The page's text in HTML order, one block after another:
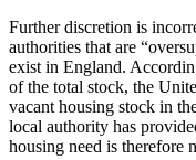
Further discretion is
authorities that are
exist in England.
of the total stock, the
vacant housing stock in
local authority has
housing need is therefore